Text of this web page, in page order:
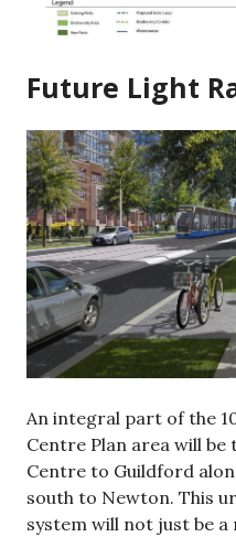
Future Light
An integral part of the
Centre Plan area will be
Centre to Guildford
south to Newton. This
system will not just be